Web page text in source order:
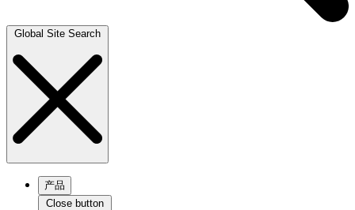
Global Site Search
产品
Close button